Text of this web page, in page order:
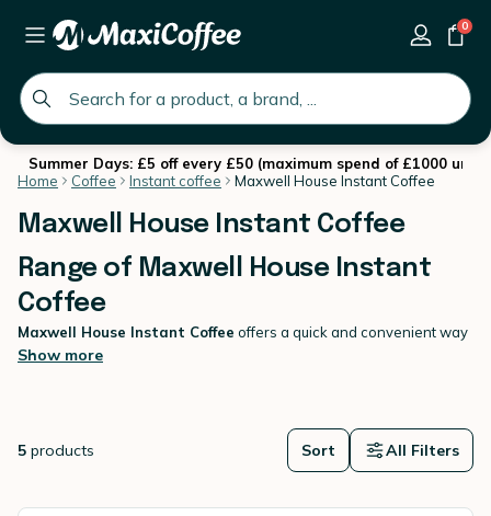
global.search.placeholder
0
Summer Days: £5 off every £50 (maximum spend of £1000 until
Home
Coffee Instant coffee Maxwell House Instant Coffee
Maxwell House Instant Coffee
Range of Maxwell House Instant
Coffee
Maxwell House Instant Coffee offers a quick and convenient way
to enjoy a delicious cup of coffee without compromising on flavour.
flavour of a freshly brewed cup. Whether you're at home, in the
office, or travelling,
is your ideal companion for a
satisfying coffee experience anytime, anywhere.
Show more
5 products Sort All Filters